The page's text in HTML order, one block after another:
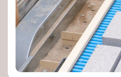
Material Cultures
dRMM Architects
BC Materials
Natural Material Studio
Local Works Studio
Djernes & Bell Architects
Studio Anna Heringer